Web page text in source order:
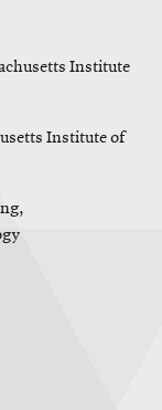
Institute
Institute of